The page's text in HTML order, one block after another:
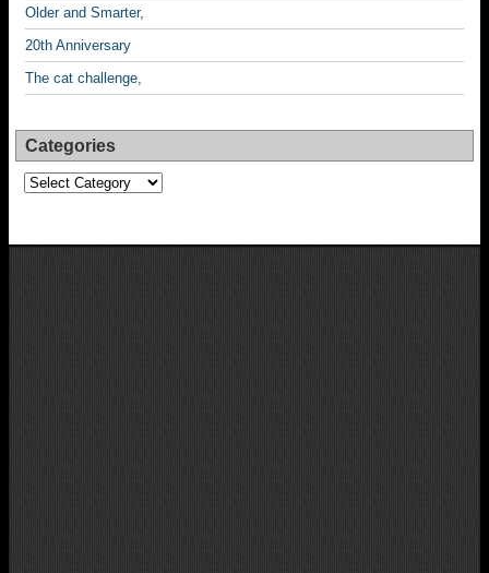
Older and Smarter,
20th Anniversary
The cat challenge,
Categories
Categories